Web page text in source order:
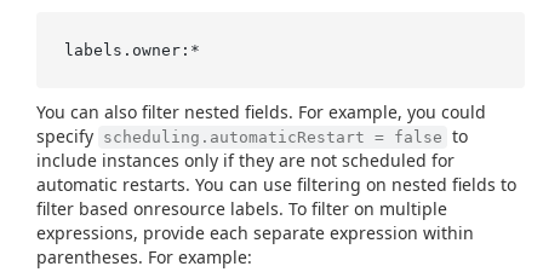
You can also filter nested fields. For example, you could
specify scheduling.automaticRestart = false to
include instances only if they are not scheduled for
automatic restarts. You can use filtering on nested fields to
filter based onresource labels. To filter on multiple
expressions, provide each separate expression within
parentheses. For example: